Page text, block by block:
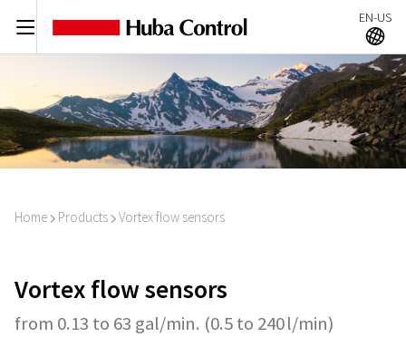
C EN-US
A
Home I Products I Vortex flow sensors
Vortex flow sensors
from 0.13 to 63 gal/min. (0.5 to 240 l/min)